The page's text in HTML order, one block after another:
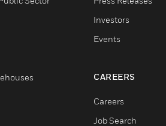
Investors
Events
CAREERS
Careers
Job Search